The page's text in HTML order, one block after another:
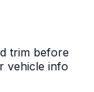
trim before
vehicle info